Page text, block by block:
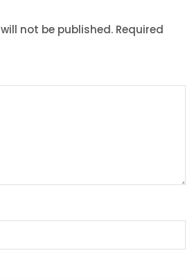
not be published. Required